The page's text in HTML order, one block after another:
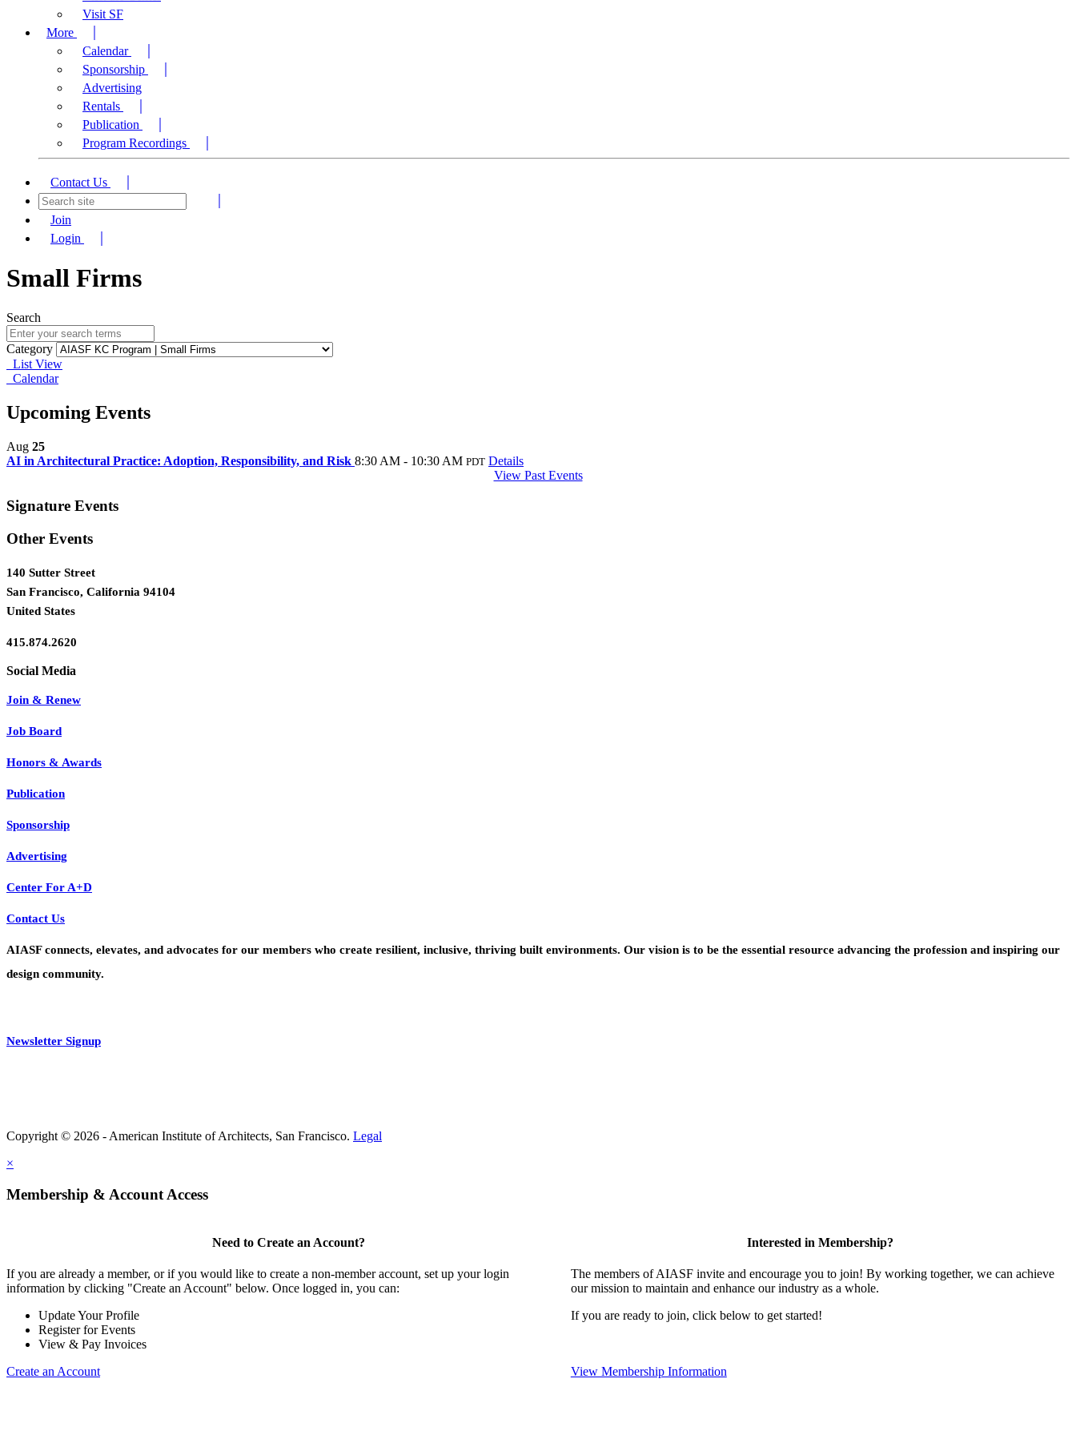
Visit SF
More
Calendar
Sponsorship
Advertising
Rentals
Publication
Program Recordings
Contact Us
Join
Login
Small Firms
Search
Category
List View
Calendar
Upcoming Events
Aug 25
AI in Architectural Practice: Adoption, Responsibility, and Risk 8:30 AM - 10:30 AM PDT Details
View Past Events
Signature Events
Other Events
140 Sutter Street
San Francisco, California 94104
United States
415.874.2620
Join & Renew
Job Board
Honors & Awards
Publication
Sponsorship
Advertising
Center For A+D
Contact Us
AIASF connects, elevates, and advocates for our members who create resilient, inclusive, thriving built environments. Our vision is to be the essential resource advancing the profession and inspiring our
design community.
Newsletter Signup
Copyright © 2026 - American Institute of Architects, San Francisco. Legal
×
Membership & Account Access
Need to Create an Account?
If you are already a member, or if you would like to create a non-member account, set up your login
information by clicking "Create an Account" below. Once logged in, you can:
Update Your Profile
Register for Events
View & Pay Invoices
Create an Account
Interested in Membership?
The members of AIASF invite and encourage you to join! By working together, we can achieve
our mission to maintain and enhance our industry as a whole.
If you are ready to join, click below to get started!
View Membership Information